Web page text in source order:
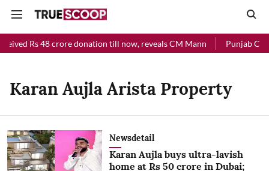
Rs 48 crore donation till now, reveals CM Mann Punjab
Karan Aujla Arista Property
Newsdetail
Karan Aujla buys ultra-lavish
home at Rs 50 crore in Dubai;